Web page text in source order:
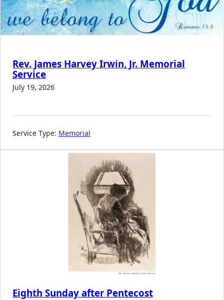
Rev. James Harvey Irwin, Jr. Memorial
Service
July 19, 2026
Service Type: Memorial
Eighth Sunday after Pentecost